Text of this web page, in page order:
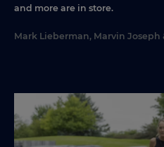
and more are in store.
Mark Lieberman, Marvin Joseph